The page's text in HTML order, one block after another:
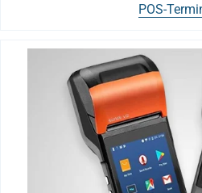
POS-